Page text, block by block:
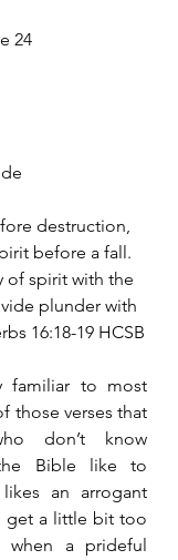
24
destruction,
before a fall.
of spirit with the
plunder with
16:18-19 HCSB
familiar to most
those verses that
don’t know
Bible like to
an arrogant
get a little bit too
when a prideful